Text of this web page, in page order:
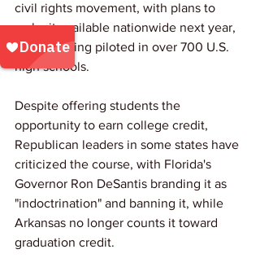
civil rights movement, with plans to
make it available nationwide next year,
already being piloted in over 700 U.S.
high schools.
Despite offering students the
opportunity to earn college credit,
Republican leaders in some states have
criticized the course, with Florida's
Governor Ron DeSantis branding it as
"indoctrination" and banning it, while
Arkansas no longer counts it toward
graduation credit.